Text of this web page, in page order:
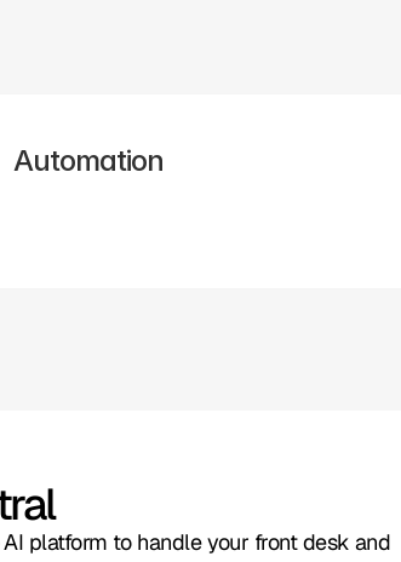
Automation
platform to handle your front desk and